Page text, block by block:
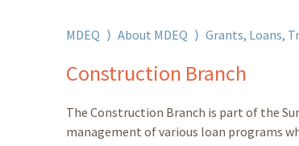
MDEQ ⟩ About MDEQ ⟩ Grants, Loans,
Construction Branch
The Construction Branch is part of the
management of various loan programs